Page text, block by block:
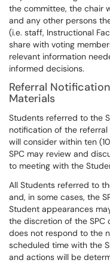
the committee, the chair
and any other persons
(i.e. staff, Instructional
share with voting
relevant information
informed decisions.
Referral
Materials
Students referred to the
notification of the referral
will consider within ten
SPC may review and
to meeting with the
All Students referred to
and, in some cases, the
Student appearances
the discretion of the SPC
does not respond to the
scheduled time with the
and actions will be